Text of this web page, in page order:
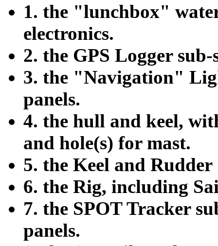
1. the "lunchbox"
electronics.
2. the GPS Logger
3. the "Navigation"
panels.
4. the hull and keel,
and hole(s) for mast.
5. the Keel and Rudder
6. the Rig, including
7. the SPOT Tracker
panels.